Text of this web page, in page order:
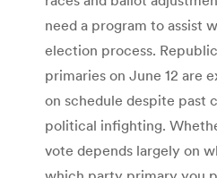
need a program to assist
election process.
primaries on June 12 are
on schedule despite past
political infighting.
vote depends largely on